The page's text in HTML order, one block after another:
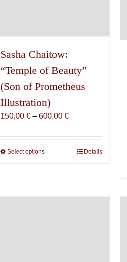
Sasha Chaitow:
“Temple of Beauty”
(Son of Prometheus
Illustration)
150,00€ – 600,00€Price
150,00 €
through
Select optionsThis
variants.
Details